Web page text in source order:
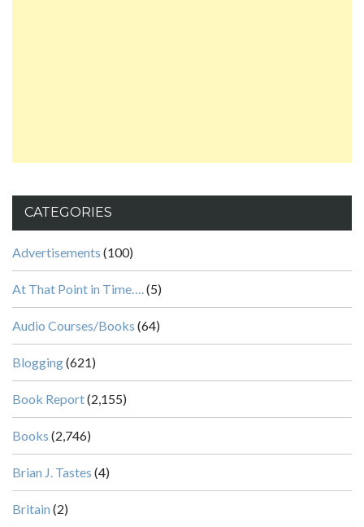
CATEGORIES
Advertisements (100)
At That Point in Time….(5)
Audio Courses/Books (64)
Blogging(621)
Book Report(2,155)
Books (2,746)
Brian J. Tastes (4)
Britain (2)